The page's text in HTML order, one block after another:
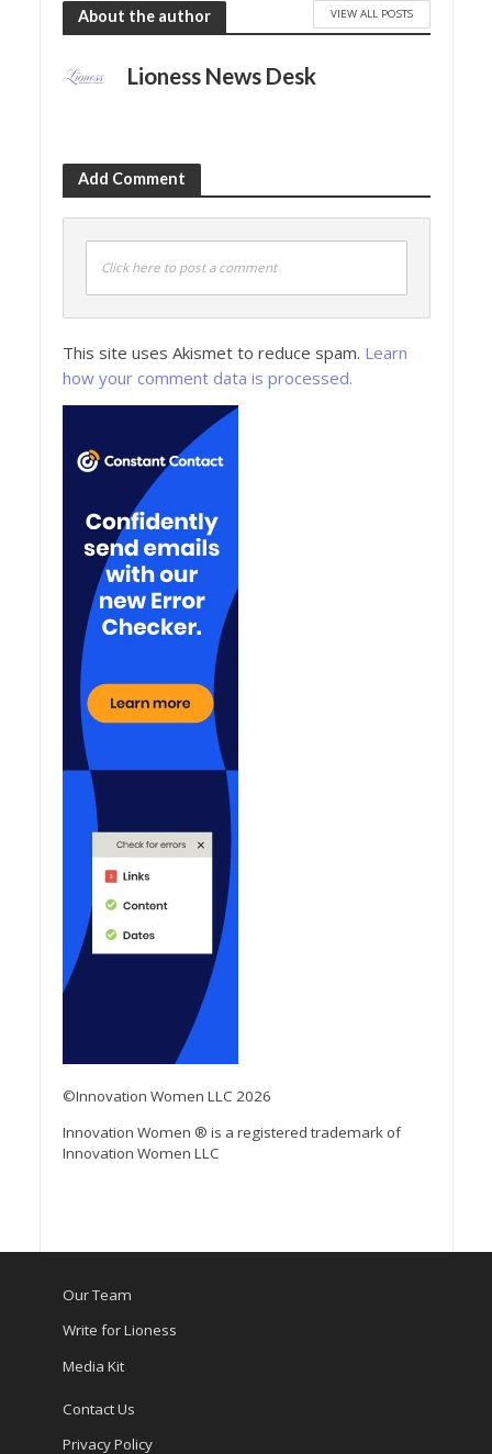
About the author VIEW ALL POSTS
Lioness News Desk
Add Comment
Click here to post a comment
This site uses Akismet to reduce spam. Learn
how your comment data is processed.
©Innovation Women LLC 2026
Innovation Women ® is a registered trademark of
Innovation Women LLC
Our Team
Write for Lioness
Media Kit
Contact Us
Privacy Policy